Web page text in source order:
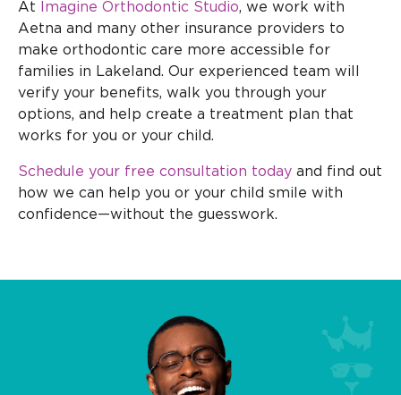
At Imagine Orthodontic Studio, we work with
Aetna and many other insurance providers to
make orthodontic care more accessible for
families in Lakeland. Our experienced team will
verify your benefits, walk you through your
options, and help create a treatment plan that
works for you or your child.
Schedule your free consultation today and find out
how we can help you or your child smile with
confidence—without the guesswork.